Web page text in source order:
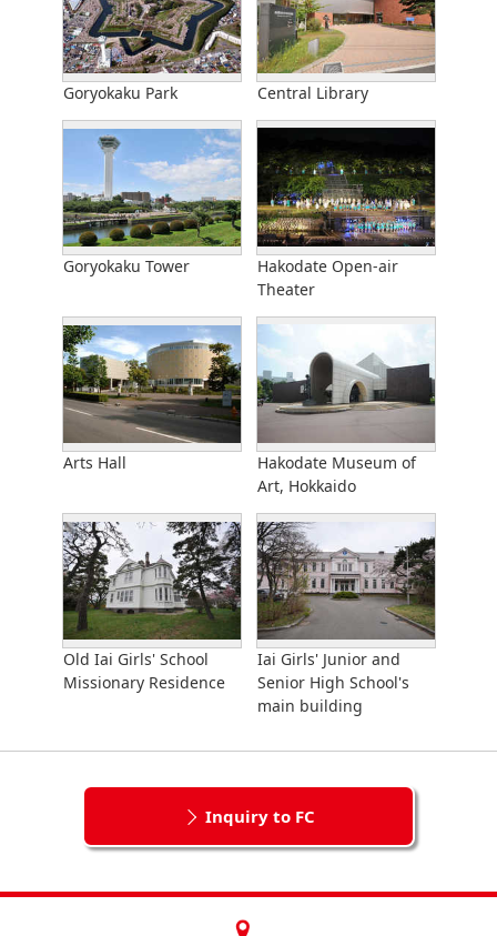
Goryokaku Park Central Library
Goryokaku Tower
Hakodate Open-air
Theater
Arts Hall
Hakodate Museum of
Art, Hokkaido
Old Iai Girls' School
Missionary Residence
Iai Girls' Junior and
Senior High School's
main building
Inquiry to FC